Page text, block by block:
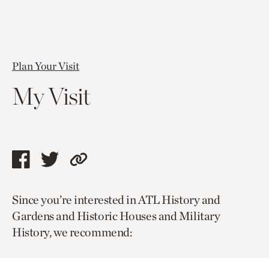
Plan Your Visit
My Visit
Share
page
via
facebook
Share
page
via
twitter
Copy
to
current
page.
Since you’re interested in ATL History and
Gardens and Historic Houses and Military
History, we recommend: